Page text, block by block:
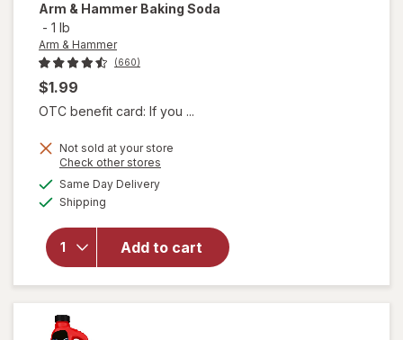
Arm & Hammer Baking Soda
- 1 lb
Arm & Hammer
(660)
$1.99
OTC benefit card: If you ...
Not sold at your store
Check other stores
Same Day Deliveryavailable
Shipping
Add to cart
will
&
Hammer
Baking
Soda